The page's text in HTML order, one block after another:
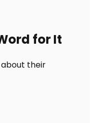
for It
about their